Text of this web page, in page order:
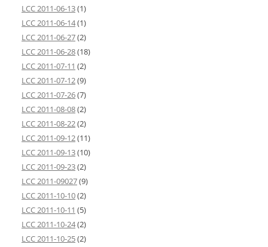
LCC 2011-06-13(1)
LCC 2011-06-14(1)
LCC 2011-06-27(2)
LCC 2011-06-28(18)
LCC 2011-07-11 (2)
LCC 2011-07-12(9)
LCC 2011-07-26(7)
LCC 2011-08-08(2)
LCC 2011-08-22(2)
LCC 2011-09-12(11)
LCC 2011-09-13(10)
LCC 2011-09-23(2)
LCC 2011-09027(9)
LCC 2011-10-10(2)
LCC 2011-10-11 (5)
LCC 2011-10-24(2)
LCC 2011-10-25(2)